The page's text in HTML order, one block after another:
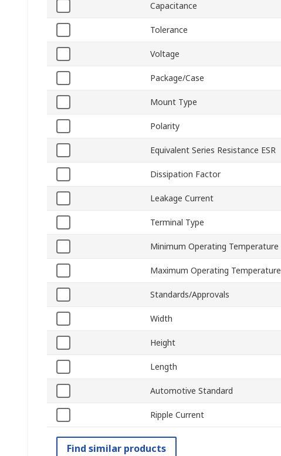
Capacitance
Tolerance
Voltage
Package/Case
Mount Type
Polarity
Equivalent Series Resistance ESR
Dissipation Factor
Leakage Current
Terminal Type
Minimum Operating Temperature
Maximum Operating Temperature
Standards/Approvals
Width
Height
Length
Automotive Standard
Ripple Current
Find similar products